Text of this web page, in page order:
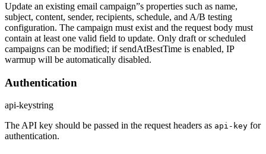
Update an existing email campaign”s properties such as name,
subject, content, sender, recipients, schedule, and A/B testing
configuration. The campaign must exist and the request body must
contain at least one valid field to update. Only draft or scheduled
campaigns can be modified; if sendAtBestTime is enabled, IP
warmup will be automatically disabled.
Authentication
api-keystring
The API key should be passed in the request headers as api-key for
authentication.